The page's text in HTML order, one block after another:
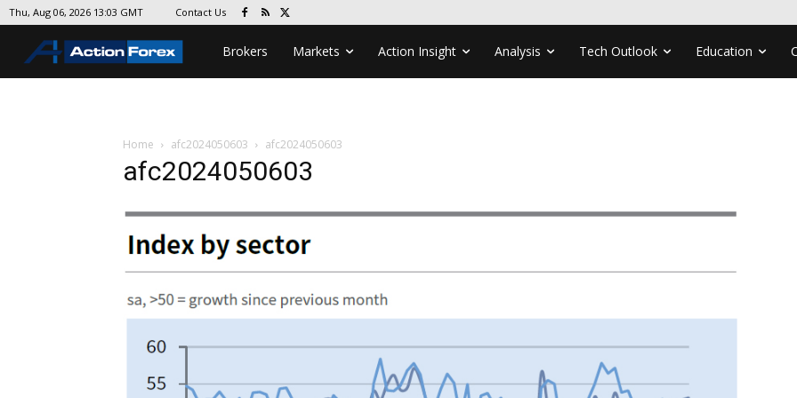
Thu, Aug 06, 2026 13:03 GMT Contact Us
Brokers Markets Action Insight Analysis Tech Outlook Education
Home afc2024050603 afc2024050603
afc2024050603